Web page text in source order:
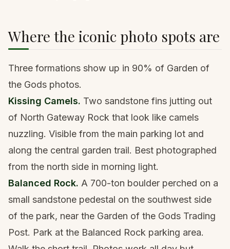
Where the iconic photo spots are
Three formations show up in 90% of Garden of
the Gods photos.
Kissing Camels. Two sandstone fins jutting out
of North Gateway Rock that look like camels
nuzzling. Visible from the main parking lot and
along the central garden trail. Best photographed
from the north side in morning light.
Balanced Rock. A 700-ton boulder perched on a
small sandstone pedestal on the southwest side
of the park, near the Garden of the Gods Trading
Post. Park at the Balanced Rock parking area.